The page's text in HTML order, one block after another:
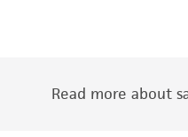
Read more about